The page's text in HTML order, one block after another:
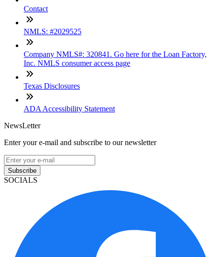
Contact
NMLS: #2029525
Company NMLS#: 320841. Go here for the Loan Factory,
Inc. NMLS consumer access page
Texas Disclosures
ADA Accessibility Statement
NewsLetter
Enter your e-mail and subscribe to our newsletter
Subscribe
SOCIALS